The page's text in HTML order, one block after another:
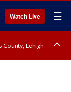
Watch Live ☰
County, Lehigh